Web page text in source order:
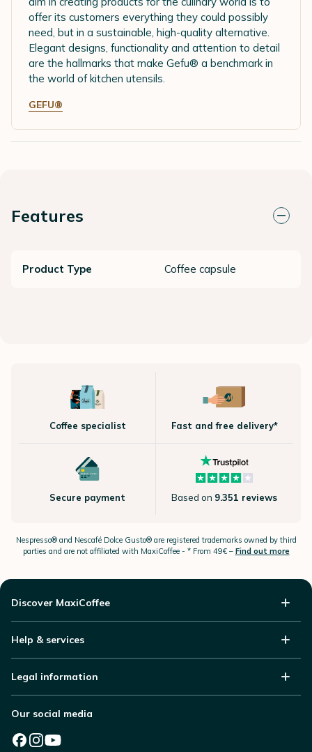
offer its customers everything they could possibly
need, but in a sustainable, high-quality alternative.
Elegant designs, functionality and attention to detail
are the hallmarks that make Gefu® a benchmark in
the world of kitchen utensils.
GEFU®
Features
Product Type Coffee capsule
Coffee specialist Fast and free delivery*
Secure payment Based on 9.351 reviews
Nespresso®and Nescafé Dolce Gusto®are registered trademarks owned by third
parties and are not affiliated with MaxiCoffee - * From 49€ – Find out more
Discover MaxiCoffee
Help & services
Legal information
Our social media